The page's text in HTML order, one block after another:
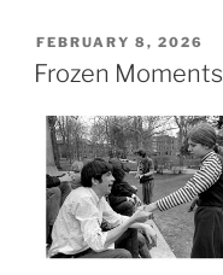
POSTED
ON
FEBRUARY 8, 2026
Frozen Moments